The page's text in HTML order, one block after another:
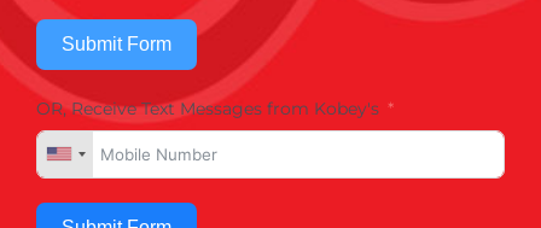
Submit Form
OR, Receive Text Messages from Kobey's